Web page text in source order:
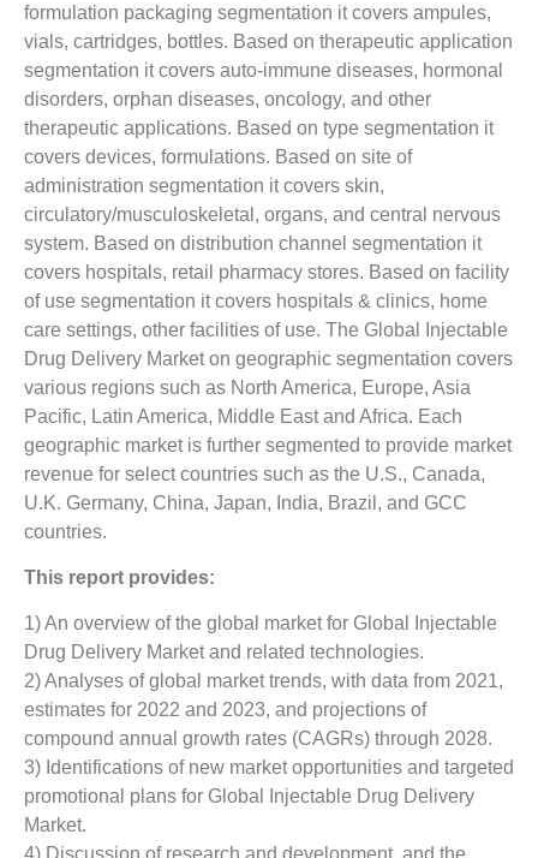
formulation packaging segmentation it covers ampules,
vials, cartridges, bottles. Based on therapeutic application
segmentation it covers auto-immune diseases, hormonal
disorders, orphan diseases, oncology, and other
therapeutic applications. Based on type segmentation it
covers devices, formulations. Based on site of
administration segmentation it covers skin,
circulatory/musculoskeletal, organs, and central nervous
system. Based on distribution channel segmentation it
covers hospitals, retail pharmacy stores. Based on facility
of use segmentation it covers hospitals & clinics, home
care settings, other facilities of use. The Global Injectable
Drug Delivery Market on geographic segmentation covers
various regions such as North America, Europe, Asia
Pacific, Latin America, Middle East and Africa. Each
geographic market is further segmented to provide market
revenue for select countries such as the U.S., Canada,
U.K. Germany, China, Japan, India, Brazil, and GCC
countries.
This report provides:
1) An overview of the global market for Global Injectable
Drug Delivery Market and related technologies.
2) Analyses of global market trends, with data from 2021,
estimates for 2022 and 2023, and projections of
compound annual growth rates (CAGRs) through 2028.
3) Identifications of new market opportunities and targeted
promotional plans for Global Injectable Drug Delivery
Market.